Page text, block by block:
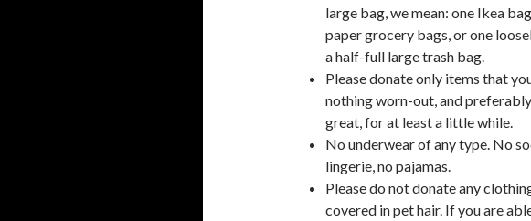
large bag, we mean: one Ikea
paper grocery bags, or one
a half-full large trash bag.
Please donate only items that
nothing worn-out, and
great, for at least a little while.
No underwear of any type. No
lingerie, no pajamas.
Please do not donate any
covered in pet hair. If you are